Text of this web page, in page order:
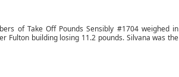
of Take Off Pounds Sensibly #1704 weighed in
Fulton building losing 11.2 pounds. Silvana was the